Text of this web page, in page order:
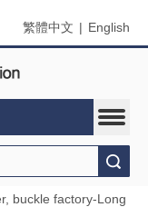
繁體中文 | English
buckle factory-Long